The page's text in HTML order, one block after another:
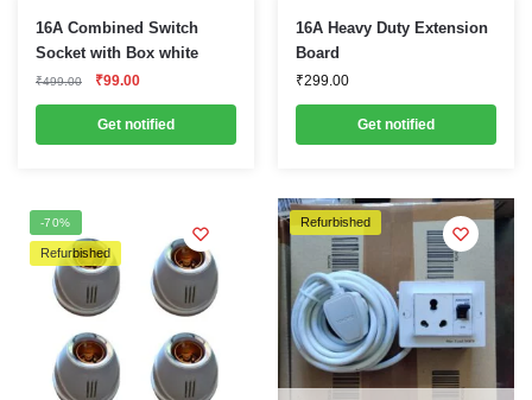
16A Combined Switch
Socket with Box white
₹499.00
Original
was:
₹499.00.
₹99.00Current
is:
₹99.00.
Get notified
16A Heavy Duty Extension
Board
₹299.00
Get notified
-70%
Refurbished
Refurbished